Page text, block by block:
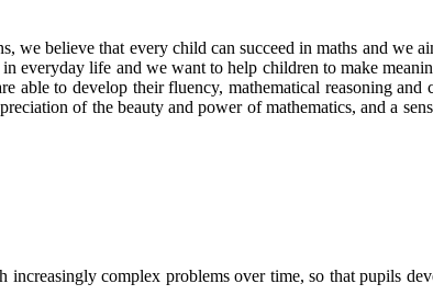
we believe that every child can succeed in maths and we
everyday life and we want to help children to make
able to develop their fluency, mathematical reasoning
of the beauty and power of mathematics, and a
complex problems over time, so that pupils